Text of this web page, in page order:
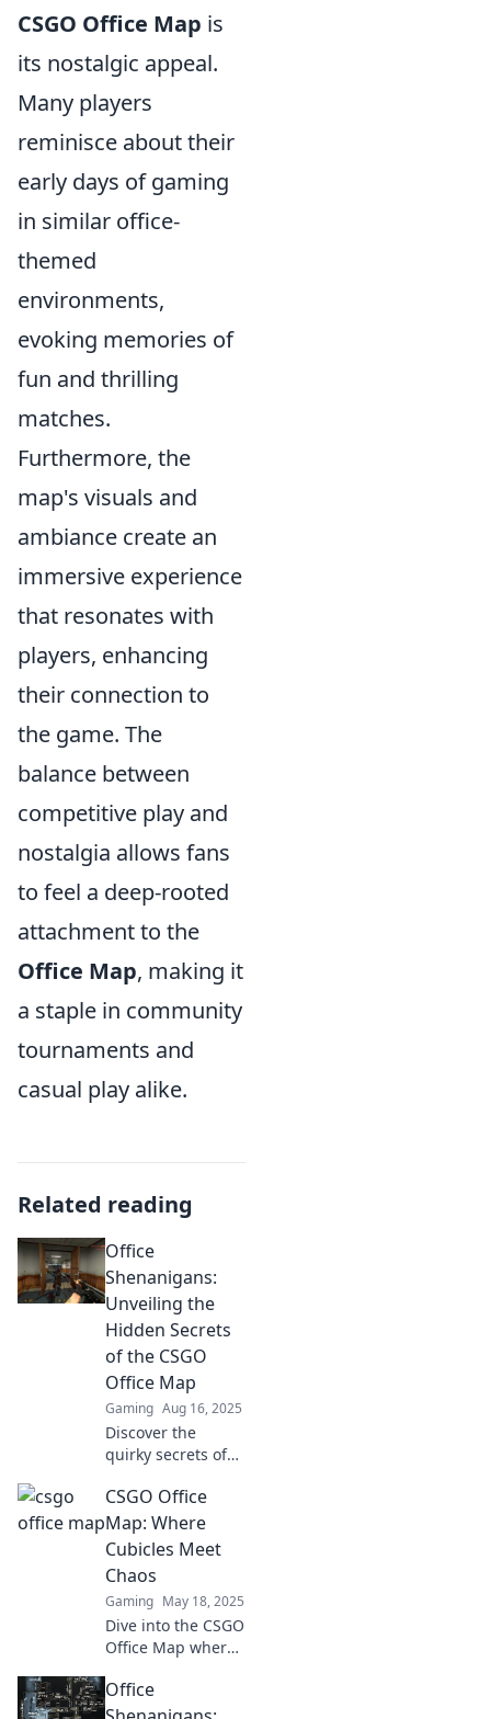
CSGO Office Map is
its nostalgic appeal.
Many players
reminisce about their
early days of gaming
in similar office-
themed
environments,
evoking memories of
fun and thrilling
matches.
Furthermore, the
map's visuals and
ambiance create an
immersive experience
that resonates with
players, enhancing
their connection to
the game. The
balance between
competitive play and
nostalgia allows fans
to feel a deep-rooted
attachment to the
Office Map, making it
a staple in community
tournaments and
casual play alike.
Related reading
Office
Shenanigans:
Unveiling the
Hidden Secrets
of the CSGO
Office Map
Gaming Aug 16, 2025
Discover the
quirky secrets of
map! Dive into
hidden spots and
hilarious moments
that every gamer
needs to know!
CSGO Office
Map: Where
Cubicles Meet
Chaos
Gaming May 18, 2025
Dive into the CSGO
Office Map where
chaos! Explore
tips, strategies,
Office